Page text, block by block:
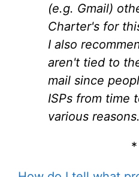
(e.g. Gmail)
Charter's for
I also
aren't tied to
mail since
ISPs from time
various reasons.
*